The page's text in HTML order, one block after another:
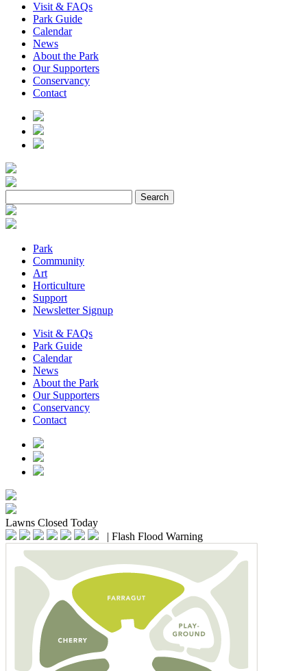
Visit & FAQs
Park Guide
Calendar
News
About the Park
Our Supporters
Conservancy
Contact
Park
Community
Art
Horticulture
Support
Newsletter Signup
Visit & FAQs
Park Guide
Calendar
News
About the Park
Our Supporters
Conservancy
Contact
Lawns Closed Today
| Flash Flood Warning